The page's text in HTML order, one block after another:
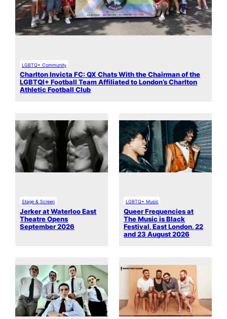
LGBTQ+ Community
Charlton Invicta FC: QX Chats With the Chairman of the
LGBTQI+ Football Team Affiliated to London’s Charlton
Athletic Football Club
Stage & Screen
Jerker at Waterloo East
Theatre Opens
September 2026
LGBTQ+ Music
Queer Frequencies at
The Music is Black
Festival, East London, 22
and 23 August 2026